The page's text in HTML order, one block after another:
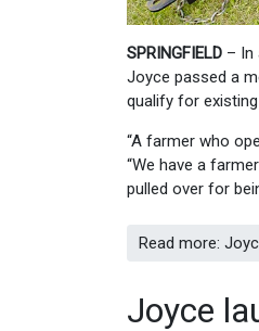
SPRINGFIELD – In
Joyce passed a
qualify for
“A farmer who
“We have a
pulled over for
Read more:
Joyce